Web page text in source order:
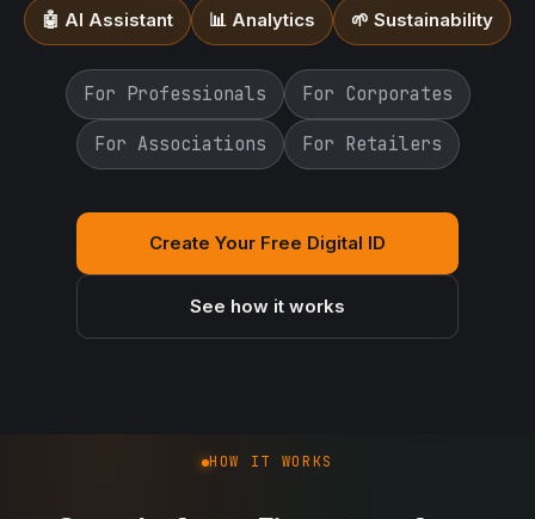
🤖 AI Assistant 📊 Analytics 🌱 Sustainability
For Professionals For Corporates
For Associations For Retailers
Create Your Free Digital ID
See how it works
How DigitalWall works
HOW IT WORKS